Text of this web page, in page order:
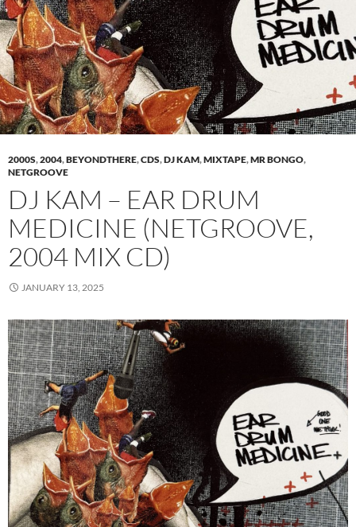
2000S,2004,BEYONDTHERE,CDS,DJ KAM,MIXTAPE,MR BONGO,
NETGROOVE
DJ KAM – EAR DRUM
MEDICINE (NETGROOVE,
2004 MIX CD)
JANUARY 13, 2025